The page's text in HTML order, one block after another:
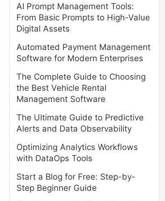
AI Prompt Management Tools:
From Basic Prompts to High-Value
Digital Assets
Automated Payment Management
Software for Modern Enterprises
The Complete Guide to Choosing
the Best Vehicle Rental
Management Software
The Ultimate Guide to Predictive
Alerts and Data Observability
Optimizing Analytics Workflows
with DataOps Tools
Start a Blog for Free: Step-by-
Step Beginner Guide